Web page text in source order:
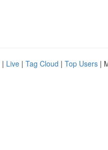
| Live | Tag Cloud | Top Users |